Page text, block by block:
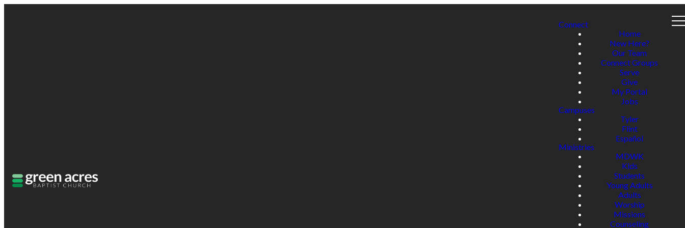
Connect
Home
New Here?
Our Team
Connect Groups
Serve
Give
My Portal
Jobs
Campuses
Tyler
Flint
Español
Ministries
MDWK
Kids
Students
Young Adults
Adults
Worship
Missions
Counseling